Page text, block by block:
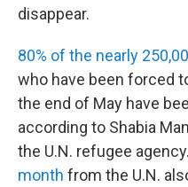
disappear.
80% of the nearly
who have been forced
the end of May have
according to Shabia
the U.N. refugee
month from the U.N.